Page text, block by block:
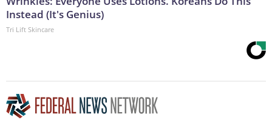
Instead (It's Genius)
Tri Lift Skincare